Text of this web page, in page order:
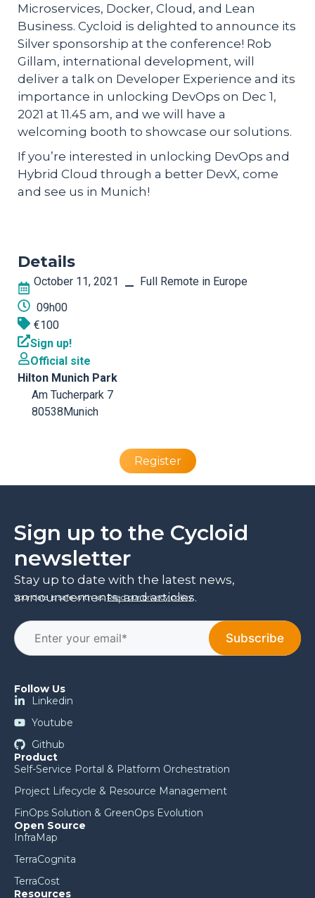
Microservices, Docker, Cloud, and Lean
Business. Cycloid is delighted to announce its
Silver sponsorship at the conference! Rob
Gillam, international development, will
deliver a talk on Developer Experience and its
importance in unlocking DevOps on Dec 1,
2021 at 11.45 am, and we will have a
welcoming booth to showcase our solutions.
If you’re interested in unlocking DevOps and
Hybrid Cloud through a better DevX, come
and see us in Munich!
Details
October 11, 2021 – Full Remote in Europe
09h00
€100
Sign up!
Official site
Hilton Munich Park
Am Tucherpark 7
80538Munich
Register
Sign up to the Cycloid
newsletter
Stay up to date with the latest news,
announcements, and articles.
Your data is safe with us.Read our privacy policy.
Follow Us
Linkedin
Youtube
Github
Product
Self-Service Portal & Platform Orchestration
Project Lifecycle & Resource Management
FinOps Solution & GreenOps Evolution
Open Source
InfraMap
TerraCognita
TerraCost
Resources